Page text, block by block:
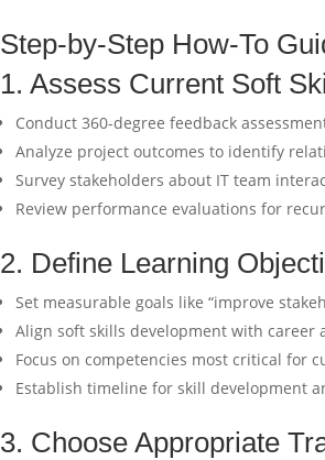
Step-by-Step How-To
1. Assess Current Soft
Conduct 360-degree feedback
Analyze project outcomes to identify
Survey stakeholders about IT team
Review performance evaluations for
2. Define Learning
Set measurable goals like “improve
Align soft skills development with career
Focus on competencies most critical for
Establish timeline for skill development
3. Choose Appropriate